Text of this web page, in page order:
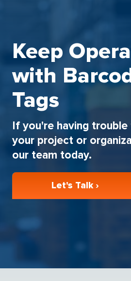
Keep
with
Tags
If you're having
your project or
our team today.
Let's Talk ›